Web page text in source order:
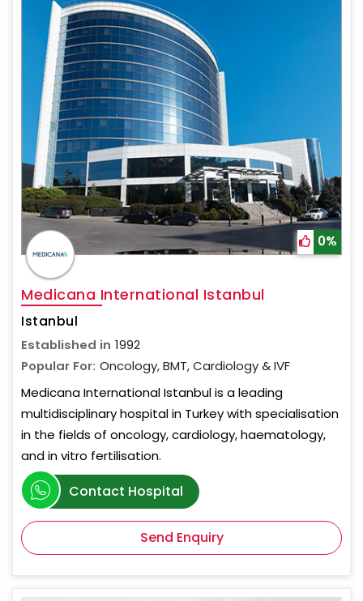
0%
Medicana International Istanbul
Istanbul
Established in 1992
Popular For: Oncology, BMT, Cardiology & IVF
Medicana International Istanbul is a leading
multidisciplinary hospital in Turkey with specialisation
in the fields of oncology, cardiology, haematology,
and in vitro fertilisation.
Contact Hospital
Send Enquiry